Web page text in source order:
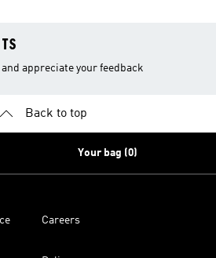
appreciate your feedback
Back to top
Your bag (0)
Careers